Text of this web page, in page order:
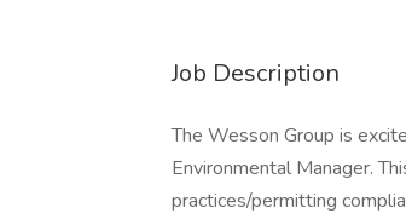
Job Description
The Wesson Group is
Environmental Manager.
practices/permitting